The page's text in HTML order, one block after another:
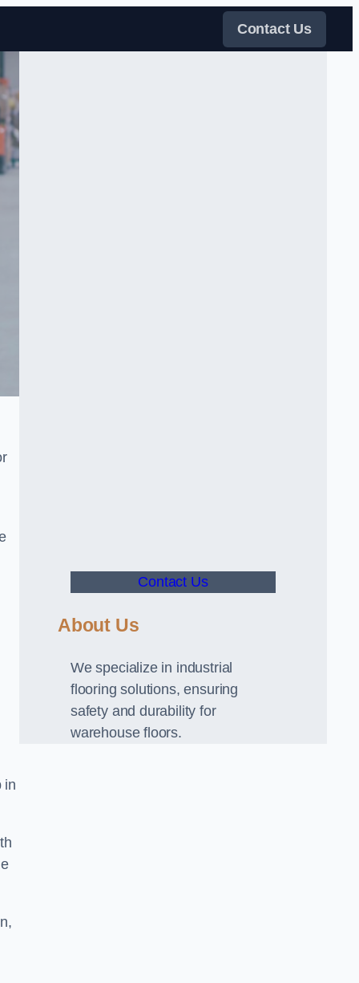
Contact Us
in
Contact Us
About Us
We specialize in industrial
flooring solutions, ensuring
safety and durability for
warehouse floors.